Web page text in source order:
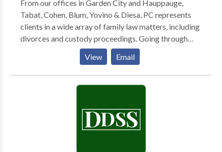
From our offices in Garden City and Hauppauge,
Tabat, Cohen, Blum, Yovino & Diesa, PC represents
clients in a wide array of family law matters, including
divorces and custody proceedings. Going through
divorce or another type of family law challenge is
difficult enough. During these times, you deserve
personal attention and straight answers from a law
firm with the experience and reputation to achieve the
Yovino & Diesa, PC, our attorneys and
knowledgeable, caring staff exclusively handle
matrimonial and family law matters for clients
View Email